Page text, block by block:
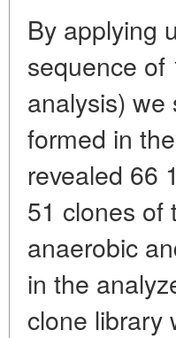
By applying
sequence of
analysis)
formed in
revealed 66
51 clones of
anaerobic
in the
clone library